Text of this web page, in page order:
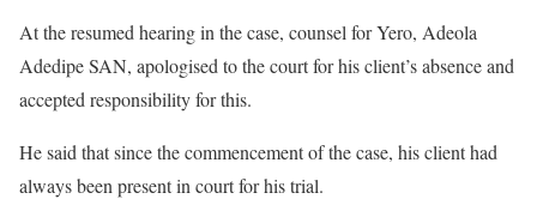
At the resumed hearing in the case, counsel for Yero, Adeola
Adedipe SAN, apologised to the court for his client’s absence and
accepted responsibility for this.
He said that since the commencement of the case, his client had
always been present in court for his trial.